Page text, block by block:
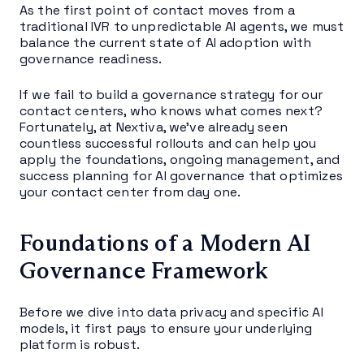
As the first point of contact moves from a
traditional IVR to unpredictable AI agents, we must
balance the current state of AI adoption with
governance readiness.
If we fail to build a governance strategy for our
contact centers, who knows what comes next?
Fortunately, at Nextiva, we’ve already seen
countless successful rollouts and can help you
apply the foundations, ongoing management, and
success planning for AI governance that optimizes
your contact center from day one.
Foundations of a Modern AI
Governance Framework
Before we dive into data privacy and specific AI
models, it first pays to ensure your underlying
platform is robust.